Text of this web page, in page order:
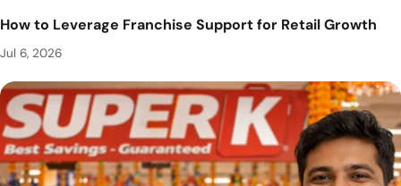
How to Leverage Franchise Support for Retail Growth
Jul 6, 2026